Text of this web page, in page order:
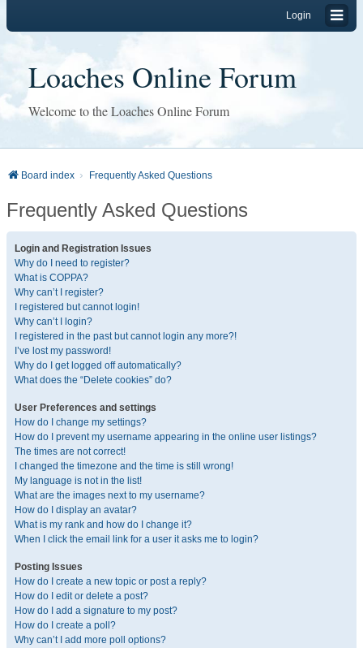
Login
Loaches Online Forum
Welcome to the Loaches Online Forum
Board index Frequently Asked Questions
Frequently Asked Questions
Login and Registration Issues
Why do I need to register?
What is COPPA?
Why can’t I register?
I registered but cannot login!
Why can’t I login?
I registered in the past but cannot login any more?!
I’ve lost my password!
Why do I get logged off automatically?
What does the “Delete cookies” do?
User Preferences and settings
How do I change my settings?
How do I prevent my username appearing in the online user listings?
The times are not correct!
I changed the timezone and the time is still wrong!
My language is not in the list!
What are the images next to my username?
How do I display an avatar?
What is my rank and how do I change it?
When I click the email link for a user it asks me to login?
Posting Issues
How do I create a new topic or post a reply?
How do I edit or delete a post?
How do I add a signature to my post?
How do I create a poll?
Why can’t I add more poll options?